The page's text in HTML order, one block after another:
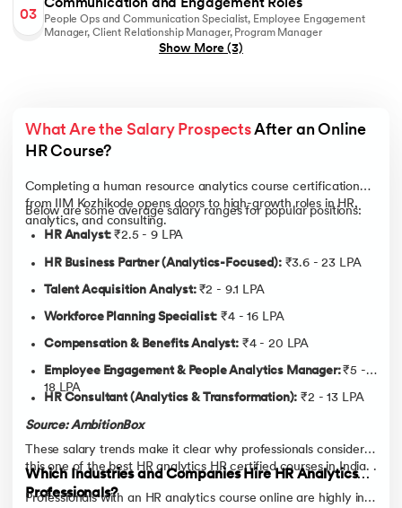
related data to make informed, unbiased HR decisions that
contribute to business performance and culture alignment.
Cross-Functional Team Collaboration:
AI in HR Analytics & Decision-Making:Develop the ability
to apply AI and machine learning models to predict
strategic HR decision-making.
Employee Experience & Engagement Analytics:Gain skills
in using AI-powered tools such as chatbots and sentiment
analysis to measure engagement, improve onboarding, and
personalize employee experiences.
03
Communication and Engagement Roles
People Ops and Communication Specialist, Employee Engagement
Manager, Client Relationship Manager, Program Manager
Show More (3)
What Are the Salary Prospects After an Online
HR Course?
Completing a human resource analytics course certification
from IIM Kozhikode opens doors to high-growth roles in HR,
analytics, and consulting.
Below are some average salary ranges for popular positions:
HR Analyst:₹2.5 - 9 LPA
HR Business Partner (Analytics-Focused):₹3.6 - 23 LPA
Talent Acquisition Analyst: ₹2 - 9.1 LPA
Workforce Planning Specialist: ₹4 - 16 LPA
Compensation & Benefits Analyst:₹4 - 20 LPA
Employee Engagement & People Analytics Manager:₹5 -
18 LPA
HR Consultant (Analytics & Transformation): ₹2 - 13 LPA
Source: AmbitionBox
These salary trends make it clear why professionals consider
this one of the best HR analytics HR certified courses in India. .
Which Industries and Companies Hire HR Analytics
Professionals?
Professionals with an HR analytics course online are highly in